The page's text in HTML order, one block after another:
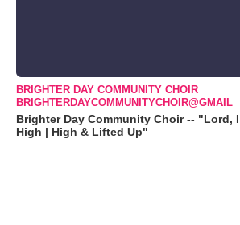
BRIGHTER DAY COMMUNITY CHOIR
BRIGHTERDAYCOMMUNITYCHOIR@GMAIL
Brighter Day Community Choir -- "Lord,
High | High & Lifted Up"